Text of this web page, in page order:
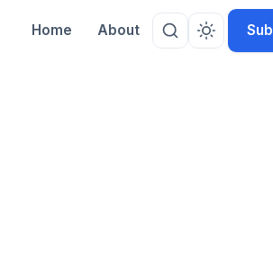
Home About